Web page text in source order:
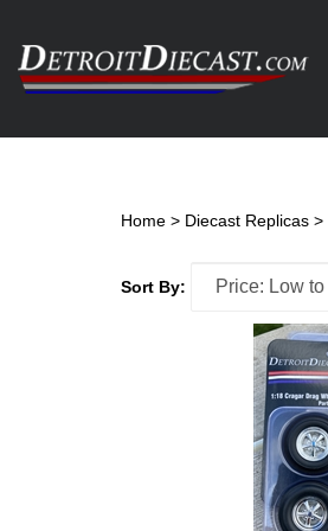
content
Home > Diecast Replicas >
Sort By: